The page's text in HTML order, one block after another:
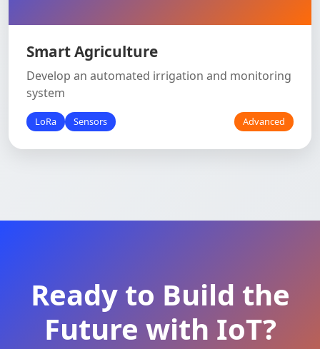
Smart Agriculture
Develop an automated irrigation and monitoring
system
LoRa Sensors Advanced
Ready to Build the
Future with IoT?